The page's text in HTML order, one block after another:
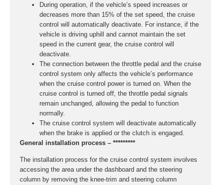
During operation, if the vehicle’s speed increases or
decreases more than 15% of the set speed, the cruise
control will automatically deactivate. For instance, if the
vehicle is driving uphill and cannot maintain the set
speed in the current gear, the cruise control will
deactivate.
The connection between the throttle pedal and the cruise
control system only affects the vehicle’s performance
when the cruise control power is turned on. When the
cruise control is turned off, the throttle pedal signals
remain unchanged, allowing the pedal to function
normally.
The cruise control system will deactivate automatically
when the brake is applied or the clutch is engaged.
General installation process – *********
The installation process for the cruise control system involves
accessing the area under the dashboard and the steering
column by removing the knee-trim and steering column